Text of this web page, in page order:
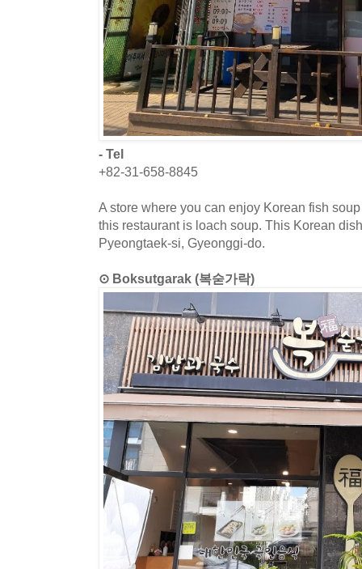
- Tel
+82-31-658-8845
A store where you can enjoy Korean fish
this restaurant is loach soup. This Korean
Pyeongtaek-si, Gyeonggi-do.
⊙ Boksutgarak (복숟가락)